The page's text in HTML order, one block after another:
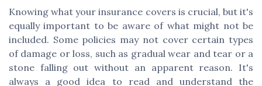
Knowing what your insurance covers is crucial, but it's
equally important to be aware of what might not be
included. Some policies may not cover certain types
of damage or loss, such as gradual wear and tear or a
stone falling out without an apparent reason. It's
always a good idea to read and understand the